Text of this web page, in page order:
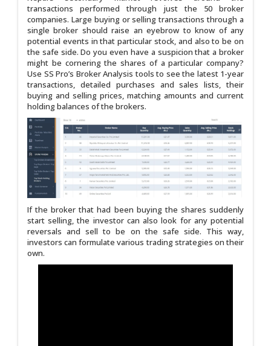
transactions performed through just the 50 broker
companies. Large buying or selling transactions through a
single broker should raise an eyebrow to know of any
potential events in that particular stock, and also to be on
the safe side. Do you even have a suspicion that a broker
might be cornering the shares of a particular company?
Use SS Pro’s Broker Analysis tools to see the latest 1-year
transactions, detailed purchases and sales lists, their
buying and selling prices, matching amounts and current
holding balances of the brokers.
If the broker that had been buying the shares suddenly
start selling, the investor can also look for any potential
reversals and sell to be on the safe side. This way,
investors can formulate various trading strategies on their
own.